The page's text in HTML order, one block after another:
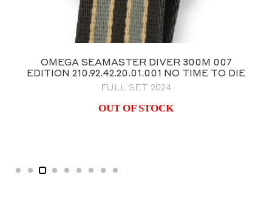
OMEGA SPEEDMASTER ANNIVERSARY
FIRST OMEGA IN SPACE (FOIS) 39.7MM
BRAND NEW FACTORY STICKERED
$11,995.00